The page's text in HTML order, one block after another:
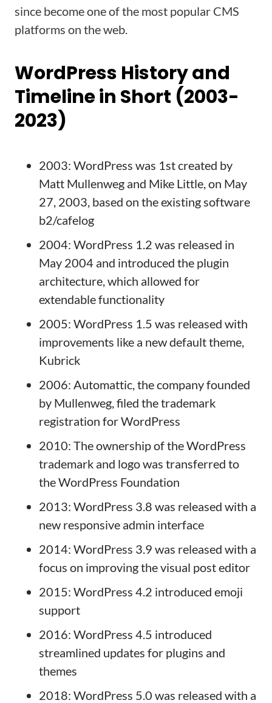
since become one of the most popular CMS
platforms on the web.
WordPress History and
Timeline in Short (2003-
2023)
2003: WordPress was 1st created by
Matt Mullenweg and Mike Little, on May
27, 2003, based on the existing software
b2/cafelog
2004: WordPress 1.2 was released in
May 2004 and introduced the plugin
architecture, which allowed for
extendable functionality
2005: WordPress 1.5 was released with
improvements like a new default theme,
Kubrick
2006: Automattic, the company founded
by Mullenweg, filed the trademark
registration for WordPress
2010: The ownership of the WordPress
trademark and logo was transferred to
the WordPress Foundation
2013: WordPress 3.8 was released with a
new responsive admin interface
2014: WordPress 3.9 was released with a
focus on improving the visual post editor
2015: WordPress 4.2 introduced emoji
support
2016: WordPress 4.5 introduced
streamlined updates for plugins and
themes
2018: WordPress 5.0 was released with a